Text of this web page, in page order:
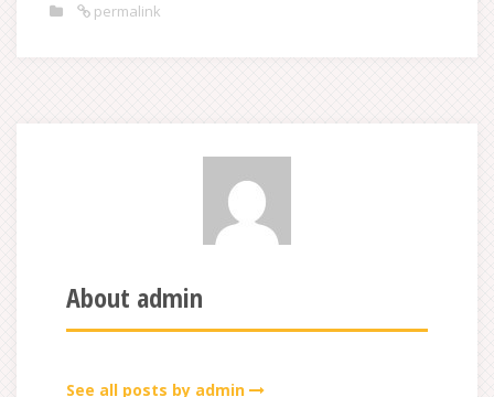
permalink
About admin
See all posts by admin